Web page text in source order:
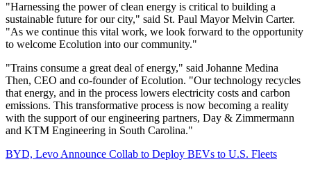
"Harnessing the power of clean energy is critical to building a
sustainable future for our city," said St. Paul Mayor Melvin Carter.
"As we continue this vital work, we look forward to the opportunity
to welcome Ecolution into our community."
"Trains consume a great deal of energy," said Johanne Medina
Then, CEO and co-founder of Ecolution. "Our technology recycles
that energy, and in the process lowers electricity costs and carbon
emissions. This transformative process is now becoming a reality
with the support of our engineering partners, Day & Zimmermann
and KTM Engineering in South Carolina."
BYD, Levo Announce Collab to Deploy BEVs to U.S. Fleets